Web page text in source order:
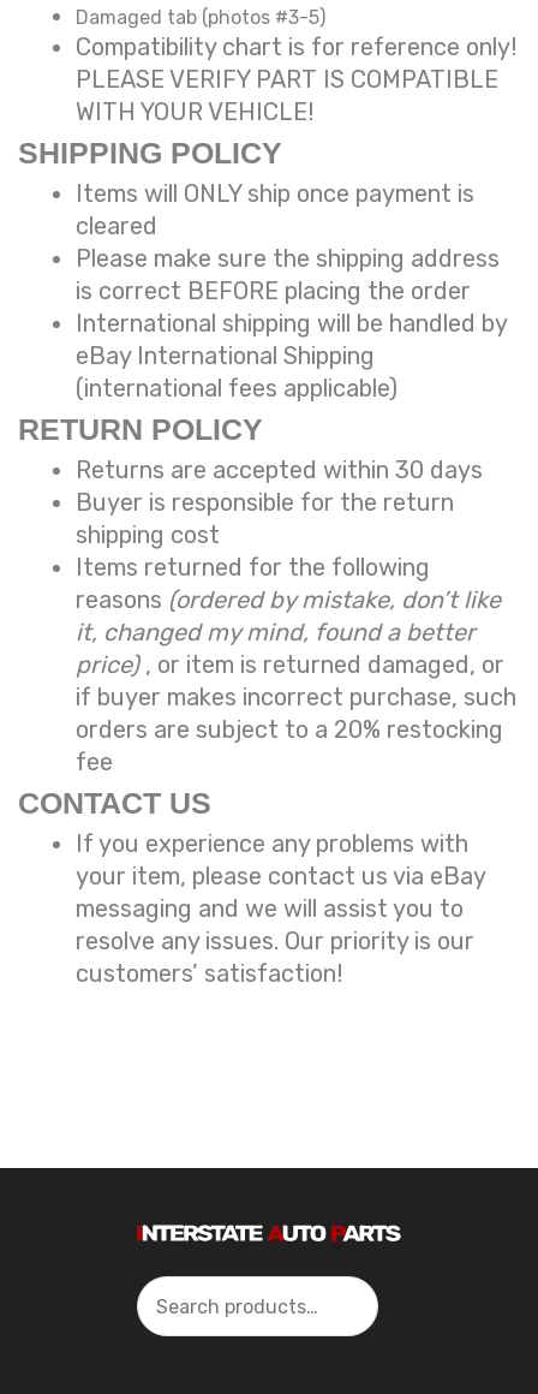
Damaged tab (photos #3-5)
Compatibility chart is for reference only!
PLEASE VERIFY PART IS COMPATIBLE
WITH YOUR VEHICLE!
SHIPPING POLICY
Items will ONLY ship once payment is
cleared
Please make sure the shipping address
is correct BEFORE placing the order
International shipping will be handled by
eBay International Shipping
(international fees applicable)
RETURN POLICY
Returns are accepted within 30 days
Buyer is responsible for the return
shipping cost
Items returned for the following
reasons (ordered by mistake, don’t like
it, changed my mind, found a better
price) , or item is returned damaged, or
if buyer makes incorrect purchase, such
orders are subject to a 20% restocking
fee
CONTACT US
If you experience any problems with
your item, please contact us via eBay
messaging and we will assist you to
resolve any issues. Our priority is our
customers’ satisfaction!
Search